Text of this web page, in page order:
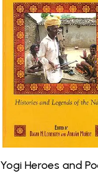
Yogi Heroes and